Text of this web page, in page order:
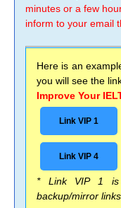
minutes or a few
inform to your email
Here is an
you will see the
Improve Your
Link VIP 1
Link VIP 4
* Link VIP 1 is
backup/mirror